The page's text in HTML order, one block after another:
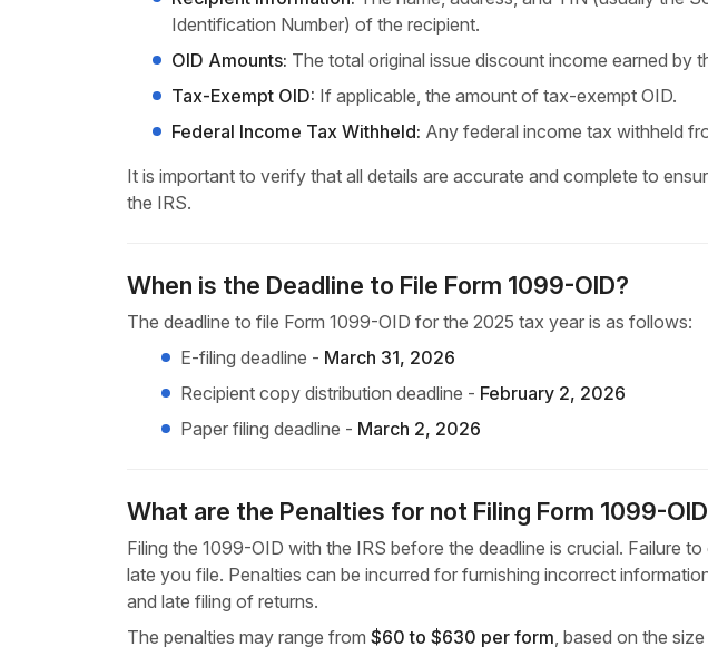
Identification Number) of the recipient.
OID Amounts: The total original issue discount income earned by
Tax-Exempt OID: If applicable, the amount of tax-exempt OID.
Federal Income Tax Withheld: Any federal income tax withheld
It is important to verify that all details are accurate and complete to
the IRS.
When is the Deadline to File Form 1099-OID?
The deadline to file Form 1099-OID for the 2025 tax year is as follows:
E-filing deadline - March 31, 2026
Recipient copy distribution deadline - February 2, 2026
Paper filing deadline - March 2, 2026
What are the Penalties for not Filing Form 1099-
Filing the 1099-OID with the IRS before the deadline is crucial. Failure
late you file. Penalties can be incurred for furnishing incorrect
and late filing of returns.
The penalties may range from $60 to $630 per form, based on the